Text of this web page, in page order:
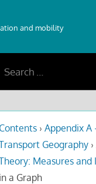
and mobility
Contents › Appendix A
Geography ›
Measures and
in a Graph